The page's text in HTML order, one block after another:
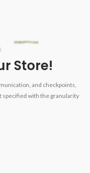
Store!
and checkpoints,
specified with the granularity